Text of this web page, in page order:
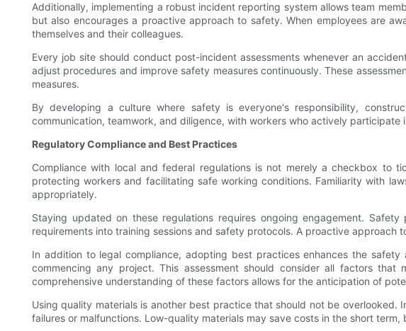
Additionally, implementing a robust incident reporting system allows team
but also encourages a proactive approach to safety. When employees are
themselves and their colleagues.
Every job site should conduct post-incident assessments whenever an
adjust procedures and improve safety measures continuously. These
measures.
By developing a culture where safety is everyone's responsibility,
communication, teamwork, and diligence, with workers who actively participate
Regulatory Compliance and Best Practices
Compliance with local and federal regulations is not merely a checkbox to
protecting workers and facilitating safe working conditions. Familiarity with
appropriately.
Staying updated on these regulations requires ongoing engagement.
requirements into training sessions and safety protocols. A proactive
In addition to legal compliance, adopting best practices enhances the
commencing any project. This assessment should consider all factors
comprehensive understanding of these factors allows for the anticipation of
Using quality materials is another best practice that should not be
failures or malfunctions. Low-quality materials may save costs in the short